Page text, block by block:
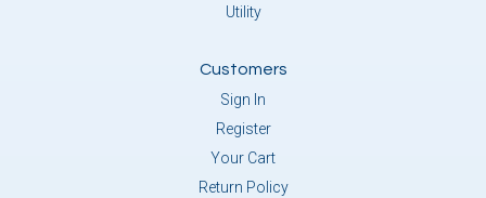
Utility
Customers
Sign In
Register
Your Cart
Return Policy